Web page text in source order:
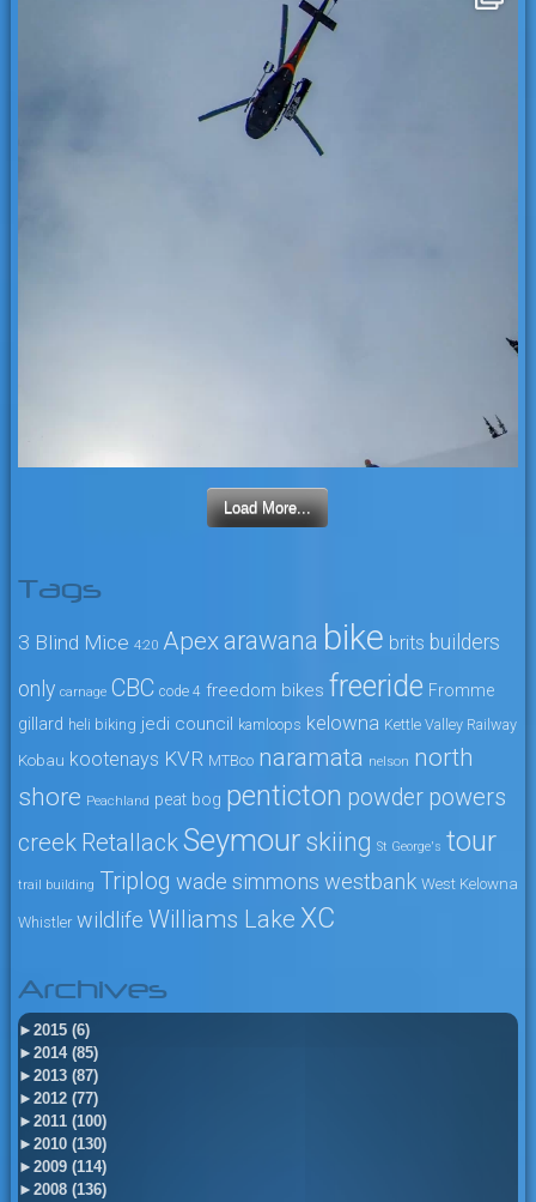
Load More...
Tags
3 Blind Mice 4:20 Apexarawana bike brits builders
only carnage CBC code 4 freedom bikes freeride Fromme
gillard heli biking jedi council kamloops kelowna Kettle Valley Railway
Kobau kootenays KVR MTBco naramata nelson north
shore Peachland peat bog penticton powder powers
creek RetallackSeymour skiing St George's tour
trail building Triplog wade simmons westbank West Kelowna
Whistler wildlife Williams Lake XC
Archives
► 2015 (6)
► 2014 (85)
► 2013 (87)
► 2012 (77)
► 2011 (100)
► 2010 (130)
► 2009 (114)
► 2008 (136)